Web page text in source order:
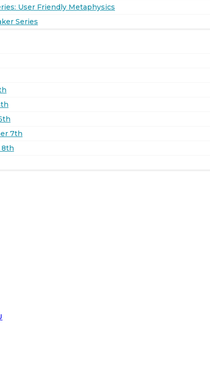
User Friendly Metaphysics
Series
7th
8th